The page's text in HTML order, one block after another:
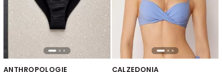
ANTHROPOLOGIE CALZEDONIA